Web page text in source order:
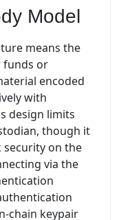
Model
means the
funds or
encoded
with
design limits
though it
on the
via the
chain keypair